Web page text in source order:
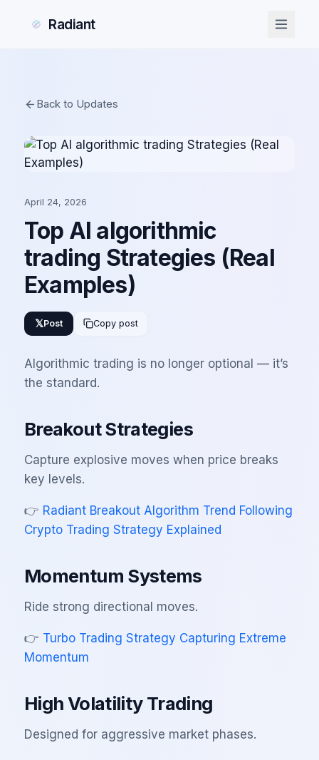
Radiant
Back to Updates
April 24, 2026
Top AI algorithmic
trading Strategies (Real
Examples)
𝕏Post Copy post
Algorithmic trading is no longer optional — it’s
the standard.
Breakout Strategies
Capture explosive moves when price breaks
key levels.
👉 Radiant Breakout Algorithm Trend Following
Crypto Trading Strategy Explained
Momentum Systems
Ride strong directional moves.
👉 Turbo Trading Strategy Capturing Extreme
Momentum
High Volatility Trading
Designed for aggressive market phases.